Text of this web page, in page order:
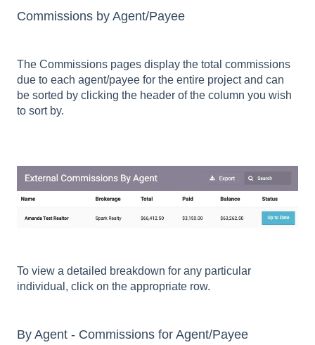
Commissions by Agent/Payee
The Commissions pages display the total commissions
due to each agent/payee for the entire project and can
be sorted by clicking the header of the column you wish
to sort by.
To view a detailed breakdown for any particular
individual, click on the appropriate row.
By Agent - Commissions for Agent/Payee